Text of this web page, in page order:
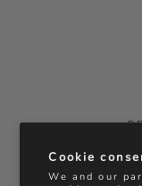
Cookie
We and our